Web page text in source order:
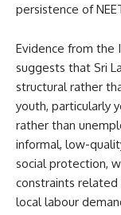
persistence of
Evidence from the
suggests that Sri
structural rather
youth, particularly
rather than
informal, low-
social protection,
constraints related
local labour